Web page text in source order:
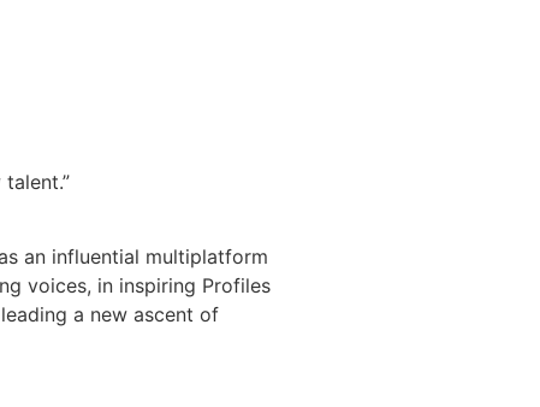
an influential multiplatform
voices, in inspiring Profiles
a new ascent of